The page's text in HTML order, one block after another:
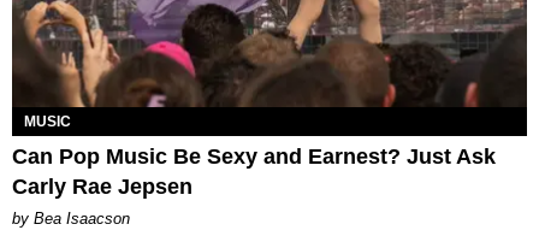
MUSIC
Can Pop Music Be Sexy and Earnest? Just Ask
Carly Rae Jepsen
by Bea Isaacson